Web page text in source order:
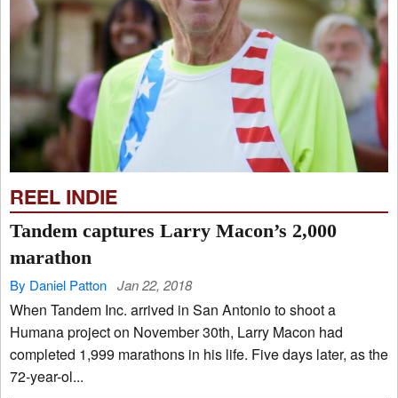
REEL INDIE
Tandem captures Larry Macon’s 2,000
marathon
By Daniel Patton Jan 22, 2018
When Tandem Inc. arrived in San Antonio to shoot a
Humana project on November 30th, Larry Macon had
completed 1,999 marathons in his life. Five days later, as the
72-year-ol...